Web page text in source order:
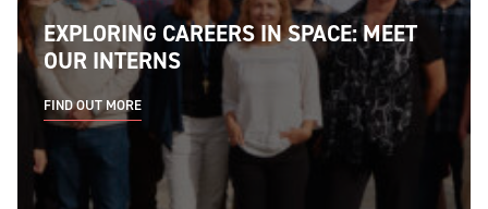
EXPLORING CAREERS IN SPACE: MEET
OUR INTERNS
FIND OUT MORE